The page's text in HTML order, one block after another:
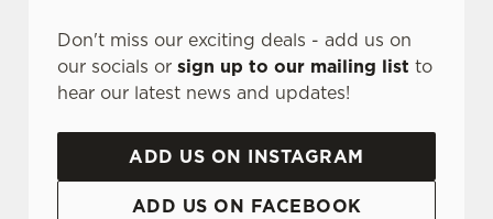
statistics and to save your preferences. To accept these
cookies click 'Allow all cookies'. To accept only essential
cookies click 'Use necessary cookies only'. 'To
Don't miss our exciting deals - add us on
our socials or sign up to our mailing list to
hear our latest news and updates!
ADD US ON INSTAGRAM
ADD US ON FACEBOOK